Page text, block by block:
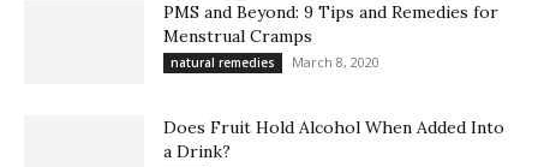
PMS and Beyond: 9 Tips and Remedies for
Menstrual Cramps
natural remedies March 8, 2020
Does Fruit Hold Alcohol When Added Into
a Drink?